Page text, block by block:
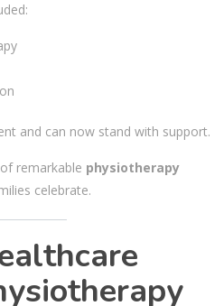
and can now stand with support.
remarkable physiotherapy
celebrate.